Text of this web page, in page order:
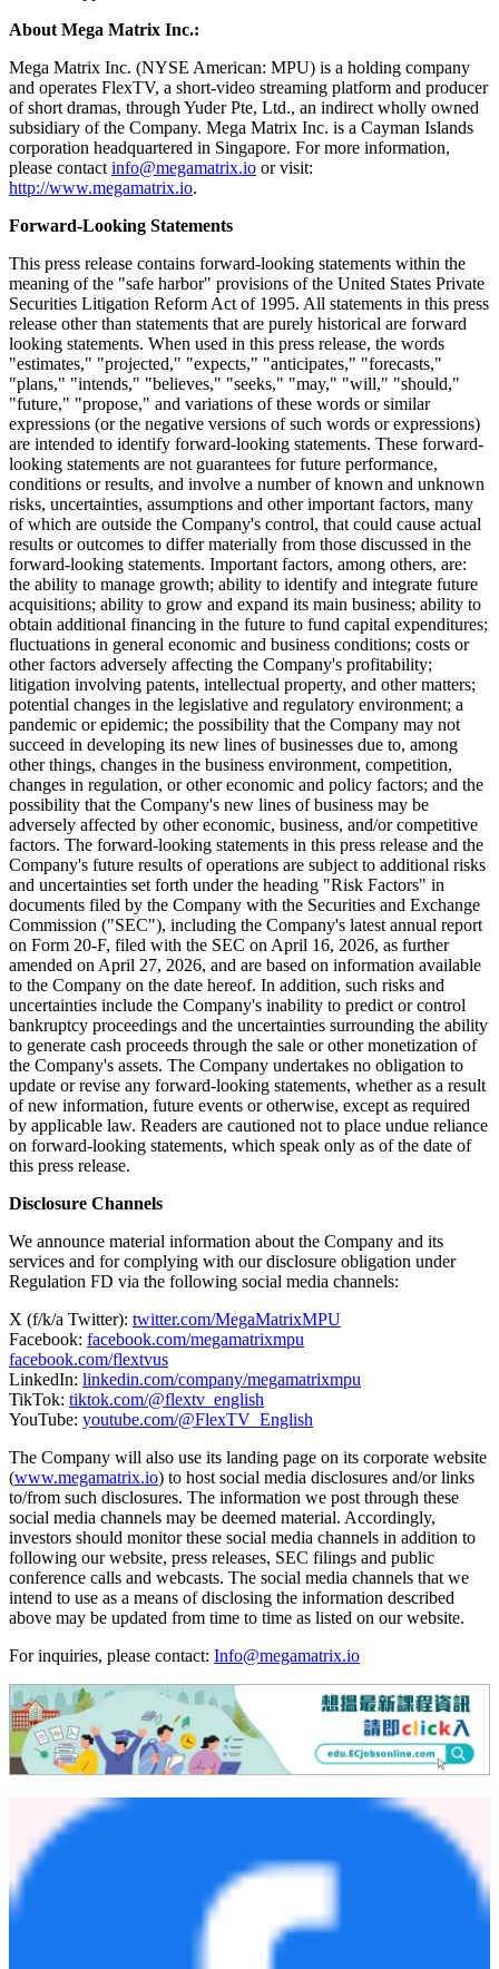
(3) approved a proposal, as a special resolution, that the adoption of
an amended and restated memorandum and articles of association, to
take effect immediately following the Share Consolidation, in
substitution for and to the exclusion of the Company's then existing
memorandum and articles of association, to reflect the Share
Consolidation upon its effectiveness; and
(4) approved a proposal, as an ordinary resolution, that the
appointment of Audit Alliance LLP as the independent registered
public accounting firm for the fiscal year ending December 31,
2026, be approved and ratified.
About Mega Matrix Inc.:
Mega Matrix Inc. (NYSE American: MPU) is a holding company
and operates FlexTV, a short-video streaming platform and producer
of short dramas, through Yuder Pte, Ltd., an indirect wholly owned
subsidiary of the Company. Mega Matrix Inc. is a Cayman Islands
corporation headquartered in Singapore. For more information,
please contactinfo@megamatrix.io or visit:
http://www.megamatrix.io.
Forward-Looking Statements
This press release contains forward-looking statements within the
meaning of the "safe harbor" provisions of the United States Private
Securities Litigation Reform Act of 1995. All statements in this press
release other than statements that are purely historical are forward
looking statements. When used in this press release, the words
"estimates," "projected," "expects," "anticipates," "forecasts,"
"plans," "intends," "believes," "seeks," "may," "will," "should,"
"future," "propose," and variations of these words or similar
expressions (or the negative versions of such words or expressions)
are intended to identify forward-looking statements. These forward-
looking statements are not guarantees for future performance,
conditions or results, and involve a number of known and unknown
risks, uncertainties, assumptions and other important factors, many
of which are outside the Company's control, that could cause actual
results or outcomes to differ materially from those discussed in the
forward-looking statements. Important factors, among others, are:
the ability to manage growth; ability to identify and integrate future
acquisitions; ability to grow and expand its main business; ability to
obtain additional financing in the future to fund capital expenditures;
fluctuations in general economic and business conditions; costs or
other factors adversely affecting the Company's profitability;
litigation involving patents, intellectual property, and other matters;
potential changes in the legislative and regulatory environment; a
pandemic or epidemic; the possibility that the Company may not
succeed in developing its new lines of businesses due to, among
other things, changes in the business environment, competition,
changes in regulation, or other economic and policy factors; and the
possibility that the Company's new lines of business may be
adversely affected by other economic, business, and/or competitive
factors. The forward-looking statements in this press release and the
Company's future results of operations are subject to additional risks
and uncertainties set forth under the heading "Risk Factors" in
documents filed by the Company with the Securities and Exchange
Commission ("SEC"), including the Company's latest annual report
amended on April 27, 2026, and are based on information available
to the Company on the date hereof. In addition, such risks and
uncertainties include the Company's inability to predict or control
bankruptcy proceedings and the uncertainties surrounding the ability
to generate cash proceeds through the sale or other monetization of
the Company's assets. The Company undertakes no obligation to
update or revise any forward-looking statements, whether as a result
of new information, future events or otherwise, except as required
by applicable law. Readers are cautioned not to place undue reliance
on forward-looking statements, which speak only as of the date of
this press release.
Disclosure Channels
We announce material information about the Company and its
services and for complying with our disclosure obligation under
Regulation FD via the following social media channels:
X (f/k/a Twitter):twitter.com/MegaMatrixMPU
Facebook: facebook.com/megamatrixmpu
facebook.com/flextvus
LinkedIn:linkedin.com/company/megamatrixmpu
TikTok: tiktok.com/@flextv_english
YouTube:youtube.com/@FlexTV_English
The Company will also use its landing page on its corporate website
(www.megamatrix.io) to host social media disclosures and/or links
to/from such disclosures. The information we post through these
social media channels may be deemed material. Accordingly,
following our website, press releases, SEC filings and public
conference calls and webcasts. The social media channels that we
intend to use as a means of disclosing the information described
above may be updated from time to time as listed on our website.
For inquiries, please contact:Info@megamatrix.io